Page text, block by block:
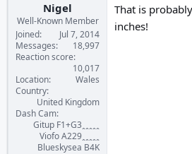
Nigel
Well-Known Member
Joined
Jul 7, 2014
Messages
18,997
Reaction score
10,017
Location
Wales
Country
United Kingdom
Dash Cam
Gitup F1+G3ꞈꞈꞈꞈꞈ
Viofo A229ꞈꞈꞈꞈꞈ
Blueskysea B4K
That is
inches!